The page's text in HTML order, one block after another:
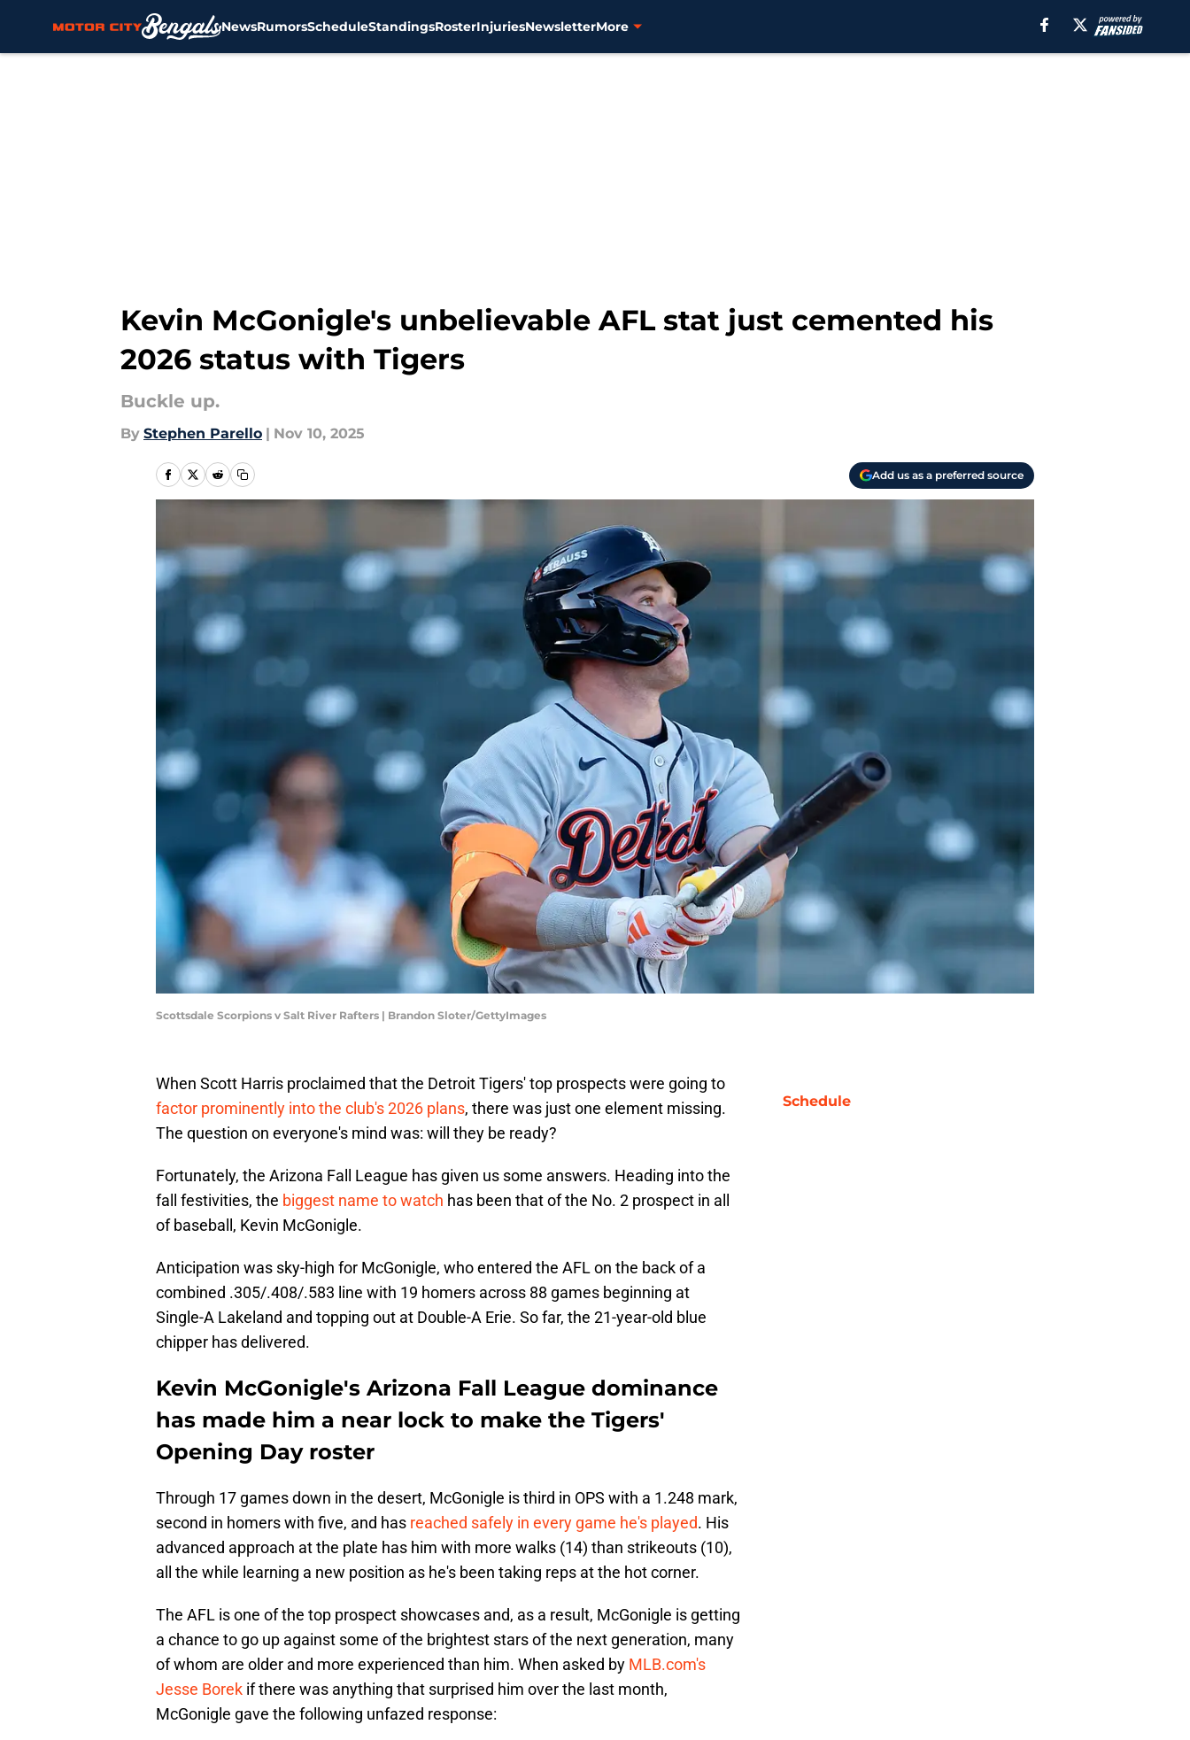
NewsRumorsScheduleStandingsRosterInjuriesNewsletterMore
Kevin McGonigle's unbelievable AFL stat just cemented his
2026 status with Tigers
Buckle up.
By Stephen Parello | Nov 10, 2025
Add us as a preferred source
Scottsdale Scorpions v Salt River Rafters | Brandon Sloter/GettyImages
When Scott Harris proclaimed that the Detroit Tigers' top prospects were going to
factor prominently into the club's 2026 plans, there was just one element missing.
The question on everyone's mind was: will they be ready?
Fortunately, the Arizona Fall League has given us some answers. Heading into the
fall festivities, the biggest name to watch has been that of the No. 2 prospect in all
of baseball, Kevin McGonigle.
Anticipation was sky-high for McGonigle, who entered the AFL on the back of a
combined .305/.408/.583 line with 19 homers across 88 games beginning at
Single-A Lakeland and topping out at Double-A Erie. So far, the 21-year-old blue
chipper has delivered.
Kevin McGonigle's Arizona Fall League dominance
has made him a near lock to make the Tigers'
Opening Day roster
Through 17 games down in the desert, McGonigle is third in OPS with a 1.248 mark,
second in homers with five, and has reached safely in every game he's played. His
advanced approach at the plate has him with more walks (14) than strikeouts (10),
all the while learning a new position as he's been taking reps at the hot corner.
The AFL is one of the top prospect showcases and, as a result, McGonigle is getting
a chance to go up against some of the brightest stars of the next generation, many
of whom are older and more experienced than him. When asked by MLB.com's
Jesse Borek if there was anything that surprised him over the last month,
McGonigle gave the following unfazed response:
Schedule